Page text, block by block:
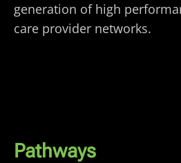
generation of high
care provider networks.
Pathways